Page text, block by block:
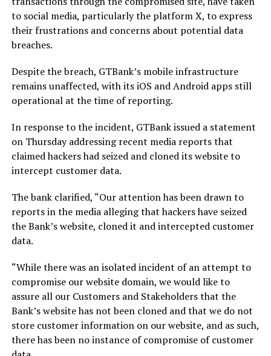
to social media, particularly the platform X, to express
their frustrations and concerns about potential data
breaches.
Despite the breach, GTBank’s mobile infrastructure
remains unaffected, with its iOS and Android apps still
operational at the time of reporting.
In response to the incident, GTBank issued a statement
on Thursday addressing recent media reports that
claimed hackers had seized and cloned its website to
intercept customer data.
The bank clarified, “Our attention has been drawn to
reports in the media alleging that hackers have seized
the Bank’s website, cloned it and intercepted customer
data.
“While there was an isolated incident of an attempt to
compromise our website domain, we would like to
assure all our Customers and Stakeholders that the
Bank’s website has not been cloned and that we do not
store customer information on our website, and as such,
there has been no instance of compromise of customer